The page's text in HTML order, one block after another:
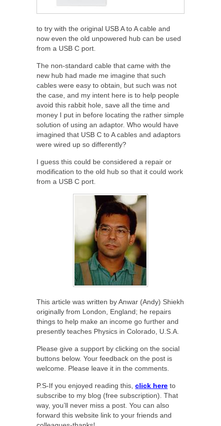
to try with the original USB A to A cable and
now even the old unpowered hub can be used
from a USB C port.
The non-standard cable that came with the
new hub had made me imagine that such
cables were easy to obtain, but such was not
the case, and my intent here is to help people
avoid this rabbit hole, save all the time and
money I put in before locating the rather simple
solution of using an adaptor. Who would have
imagined that USB C to A cables and adaptors
were wired up so differently?
I guess this could be considered a repair or
modification to the old hub so that it could work
from a USB C port.
This article was written by Anwar (Andy) Shiekh
originally from London, England; he repairs
things to help make an income go further and
presently teaches Physics in Colorado, U.S.A.
Please give a support by clicking on the social
buttons below. Your feedback on the post is
welcome. Please leave it in the comments.
P.S-If you enjoyed reading this, click here to
subscribe to my blog (free subscription). That
way, you’ll never miss a post. You can also
forward this website link to your friends and